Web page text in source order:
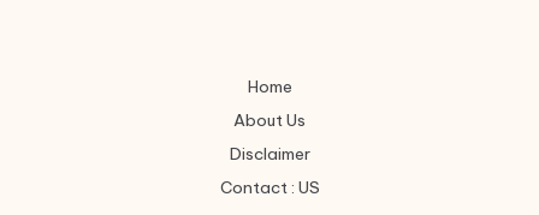
Home
About Us
Disclaimer
Contact : US